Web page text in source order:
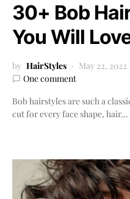
30+ Bob
You Will
by HairStyles May 22, 2022
One comment
Bob hairstyles are such a
cut for every face shape, hair…